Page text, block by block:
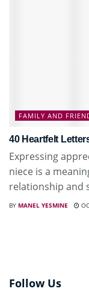
FAMILY AND
40 Heartfelt
Expressing
niece is a
relationship and
BY MANEL YESMINE
Follow Us